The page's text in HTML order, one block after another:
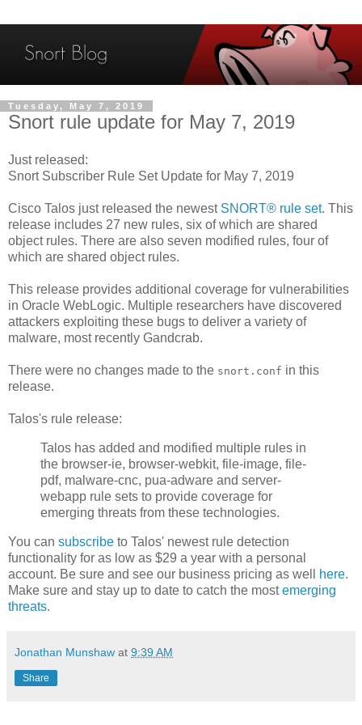
Tuesday, May 7, 2019
Snort rule update for May 7, 2019
Just released:
Snort Subscriber Rule Set Update for May 7, 2019
Cisco Talos just released the newest SNORT® rule set. This
release includes 27 new rules, six of which are shared
object rules. There are also seven modified rules, four of
which are shared object rules.
This release provides additional coverage for vulnerabilities
in Oracle WebLogic. Multiple researchers have discovered
attackers exploiting these bugs to deliver a variety of
malware, most recently Gandcrab.
There were no changes made to the snort.conf in this
release.
Talos's rule release:
Talos has added and modified multiple rules in
the browser-ie, browser-webkit, file-image, file-
pdf, malware-cnc, pua-adware and server-
webapp rule sets to provide coverage for
emerging threats from these technologies.
You can subscribe to Talos' newest rule detection
functionality for as low as $29 a year with a personal
account. Be sure and see our business pricing as well
here.
Make sure and stay up to date to catch the mostemerging
threats.
Jonathan Munshaw at 9:39 AM
Share